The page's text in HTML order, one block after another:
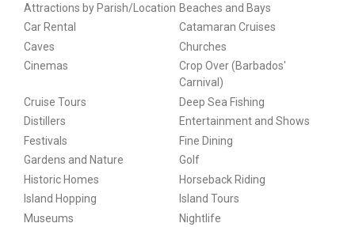
Attractions by Parish/Location Beaches and Bays
Car Rental
Catamaran Cruises
Caves
Churches
Cinemas
Crop Over (Barbados'
Carnival)
Cruise Tours
Deep Sea Fishing
Distillers
Entertainment and Shows
Festivals
Fine Dining
Gardens and Nature
Golf
Historic Homes
Horseback Riding
Island Hopping
Island Tours
Museums
Nightlife